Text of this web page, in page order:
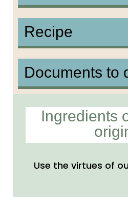
Recipe
Documents to
Ingredients
Use the virtues of